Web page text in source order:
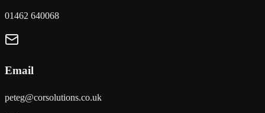
01462 640068
Email
peteg@corsolutions.co.uk